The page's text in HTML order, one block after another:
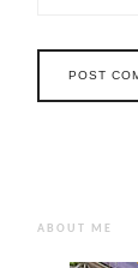
ABOUT ME